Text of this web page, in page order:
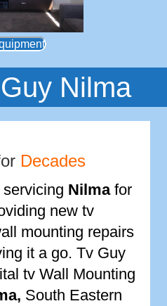
Nilma
Decades
Nilmafor
new tv
mounting repairs
it a go. Tv Guy
tv Wall Mounting
, South Eastern